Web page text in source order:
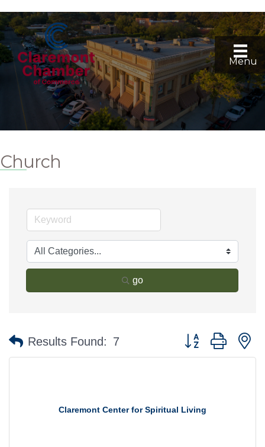
Menu
Church
go
Results Found: 7 Button group with
Claremont Center for Spiritual Living